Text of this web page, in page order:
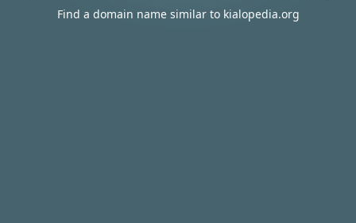
Find a domain name similar to kialopedia.org